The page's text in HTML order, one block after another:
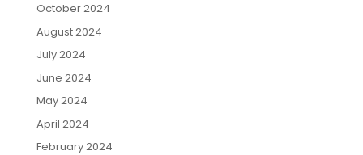
October 2024
August 2024
July 2024
June 2024
May 2024
April 2024
February 2024